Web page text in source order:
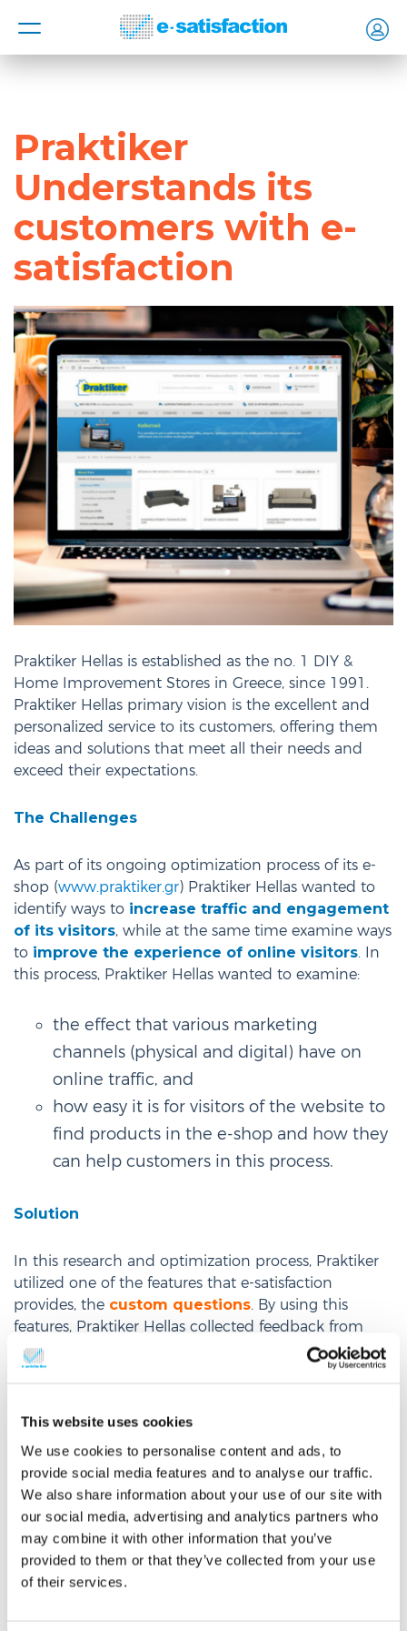
This website uses cookies
We use cookies to personalise content and ads, to
provide social media features and to analyse our traffic.
We also share information about your use of our site with
our social media, advertising and analytics partners who
may combine it with other information that you’ve
provided to them or that they’ve collected from your use
of their services.
MENU
Praktiker
Understands its
customers with e-
satisfaction
Praktiker Hellas is established as the no. 1 DIY &
Home Improvement Stores in Greece, since 1991.
Praktiker Hellas primary vision is the excellent and
personalized service to its customers, offering them
ideas and solutions that meet all their needs and
exceed their expectations.
The Challenges
As part of its ongoing optimization process of its e-
shop (www.praktiker.gr) Praktiker Hellas wanted to
identify ways to increase traffic and engagement
of its visitors, while at the same time examine ways
to improve the experience of online visitors. In
this process, Praktiker Hellas wanted to examine:
the effect that various marketing
channels (physical and digital) have on
online traffic, and
how easy it is for visitors of the website to
find products in the e-shop and how they
can help customers in this process.
Solution
In this research and optimization process, Praktiker
utilized one of the features that e-satisfaction
provides, the custom questions. By using this
features, Praktiker Hellas collected feedback from
more than 40.000 visitors of its website, responding
on custom questions and
Identifiedimprovements on navigation
and on the ‘tips & ideas’section of the
e-shop, through visitors’ feedback
Measured the majorimpact that offline
stores and printed leaflets have on the
online traffic ofwww.praktiker.gr
Evaluated the contribution of TV